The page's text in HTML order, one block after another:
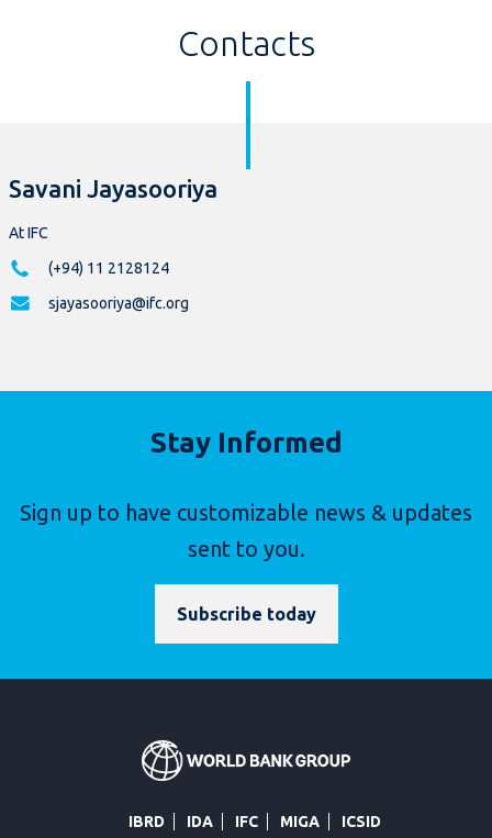
Contacts
Savani Jayasooriya
At IFC
(+94) 11 2128124
sjayasooriya@ifc.org
Stay Informed
Sign up to have customizable news & updates
sent to you.
Subscribe today
IBRD IDA IFC MIGA ICSID